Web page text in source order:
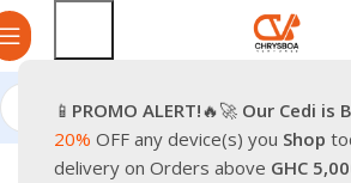
📱 PROMO ALERT!🔥🚀 Our Cedi is
20% OFF any device(s) you Shop
delivery on Orders above GHC
Home Phones Smartphones Apple
-37%